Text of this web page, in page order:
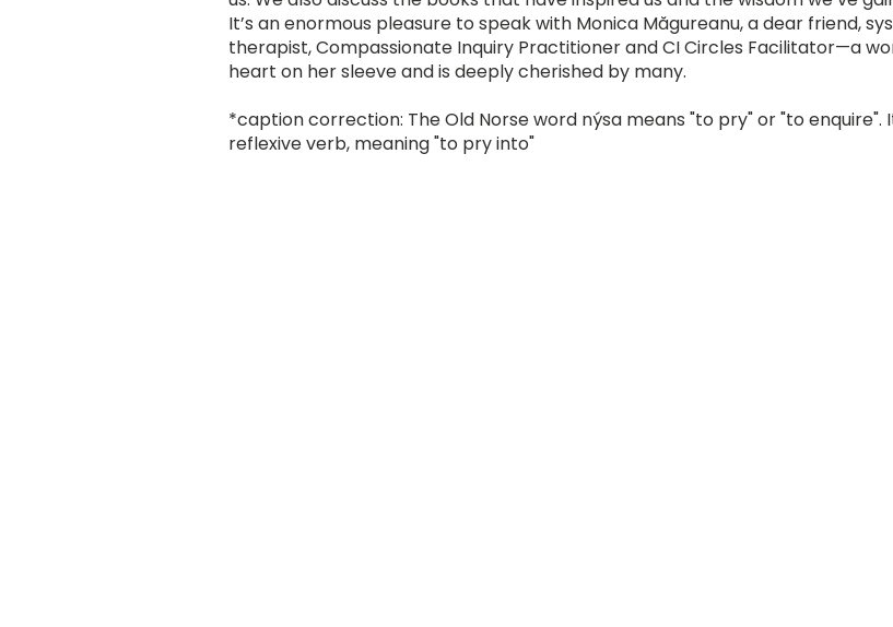
It’s an enormous pleasure to speak with Monica Măgureanu, a dear friend,
therapist, Compassionate Inquiry Practitioner and CI Circles Facilitator—a
heart on her sleeve and is deeply cherished by many.
*caption correction: The Old Norse word nýsa means "to pry" or "to enquire".
reflexive verb, meaning "to pry into"